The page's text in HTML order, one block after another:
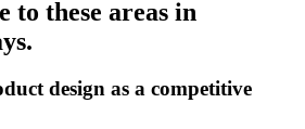
to these areas in
design as a competitive